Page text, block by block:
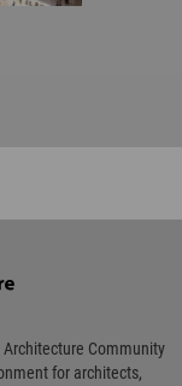
Community
for architects,